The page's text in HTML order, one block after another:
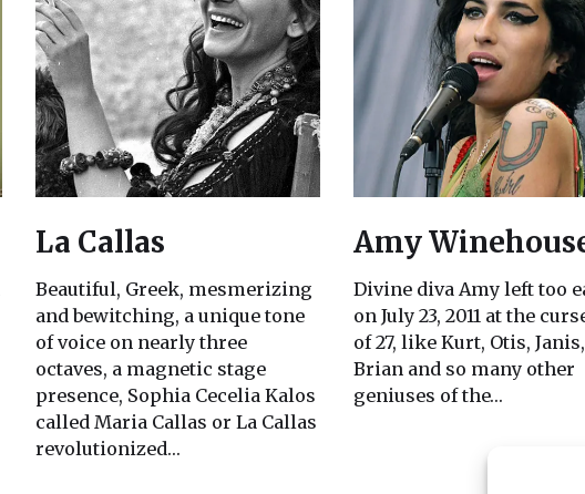
La Callas
Beautiful, Greek, mesmerizing
and bewitching, a unique tone
of voice on nearly three
octaves, a magnetic stage
presence, Sophia Cecelia Kalos
called Maria Callas or La Callas
revolutionized…
Amy
Divine diva Amy left too
on July 23, 2011 at the
of 27, like Kurt, Otis, Janis,
Brian and so many other
geniuses of the…